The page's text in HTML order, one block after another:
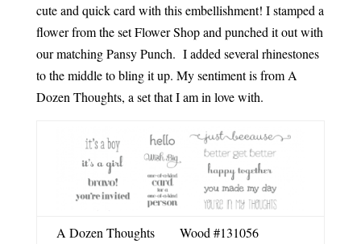
cute and quick card with this embellishment! I stamped a
flower from the set Flower Shop and punched it out with
our matching Pansy Punch. I added several rhinestones
to the middle to bling it up. My sentiment is from A
Dozen Thoughts, a set that I am in love with.
A Dozen Thoughts Wood #131056